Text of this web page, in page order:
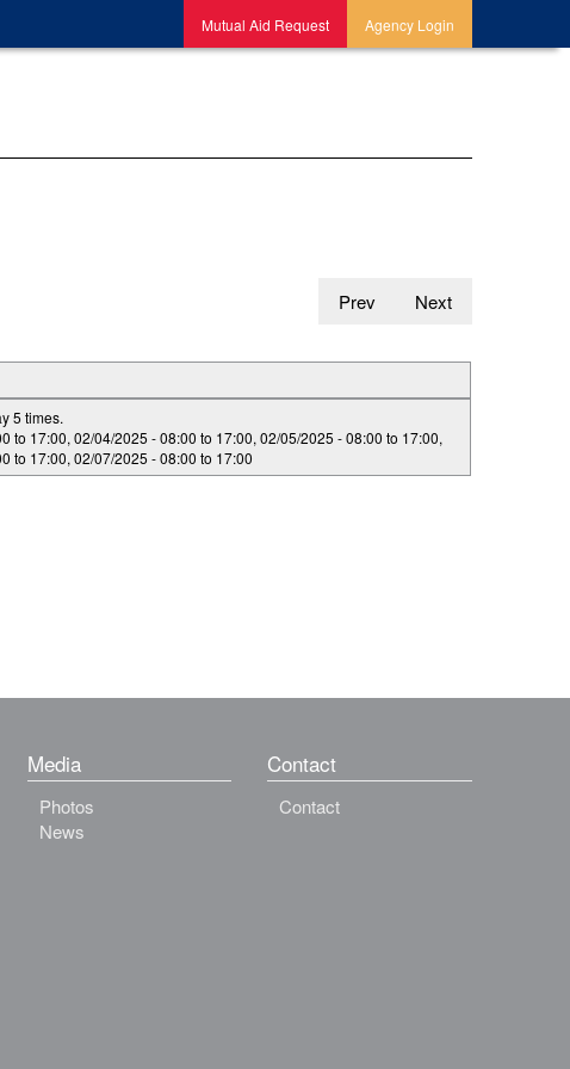
Mutual Aid Request Agency Login
Prev Next
5 times.
to 17:00,02/04/2025 -08:00 to 17:00,02/05/2025 -08:00 to 17:00,
to 17:00,02/07/2025 -08:00 to 17:00
Media
Photos
News
Contact
Contact